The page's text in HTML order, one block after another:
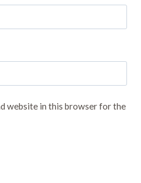
website in this browser for the